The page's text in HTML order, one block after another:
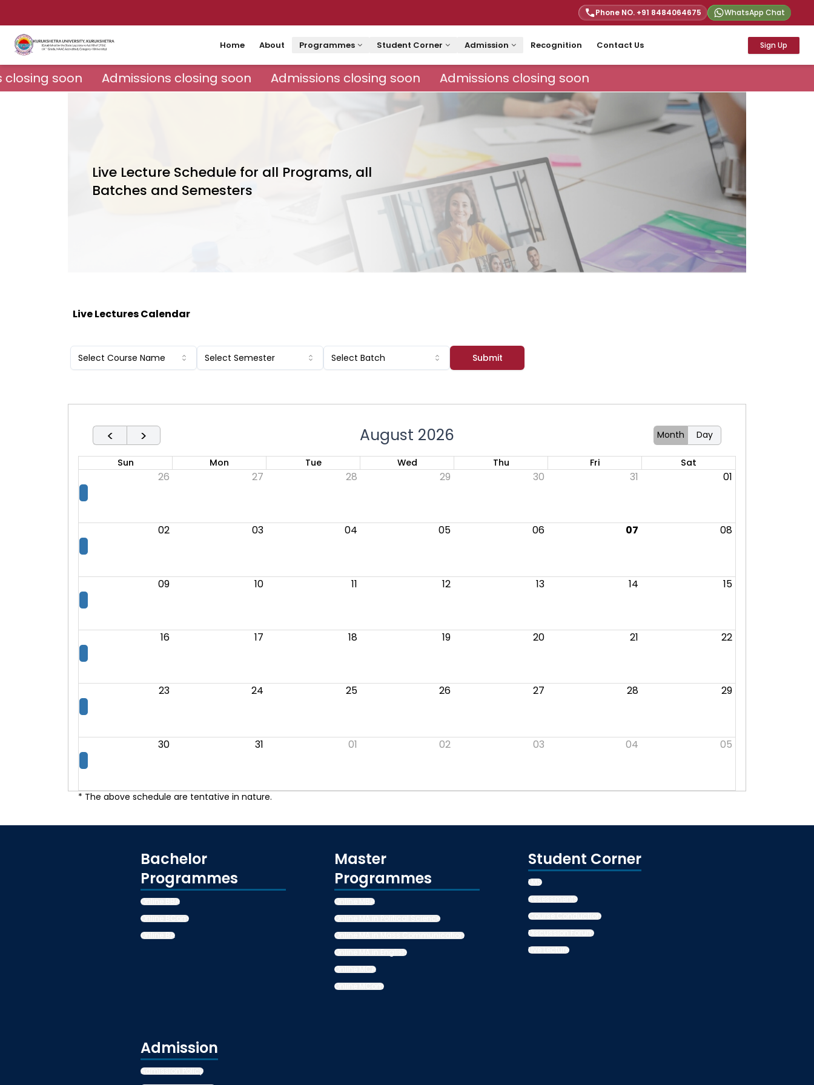
Phone NO. +91 8484064675 WhatsApp Chat
Home About Programmes Student Corner Admission Recognition Contact Us Sign Up
soon Admissions closing soon Admissions closing soon Admissions closing soon
Live Lecture Schedule for all Programs, all
Batches and Semesters
Live Lectures Calendar
Select Course Name Select Semester Select Batch Submit
< > August 2026 Month Day
Sun Mon Tue Wed Thu Fri Sat
26 27 28 29 30 31 01
02 03 04 05 06 07 08
09 10 11 12 13 14 15
16 17 18 19 20 21 22
23 24 25 26 27 28 29
30 31 01 02 03 04 05
* The above schedule are tentative in nature.
Bachelor
Programmes
Online BBA
Online BCom
Online BA
Master
Programmes
Online MBA
Online MA in Political Science
Online MA in Mass Communication
Online MA in English
Online MCA
Online MCom
Student Corner
LMS
Assessments
Course Conduction
Discussion Forum
Live Lecture
Admission
Admission Policy